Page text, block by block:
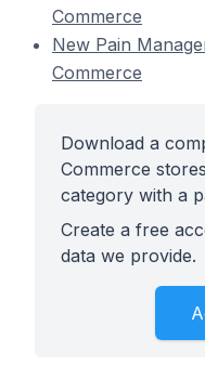
Commerce
New Pain
Commerce
Download a
Commerce
category with a
Create a free
data we provide.